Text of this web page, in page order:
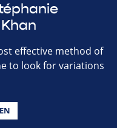
effective method of
to look for variations